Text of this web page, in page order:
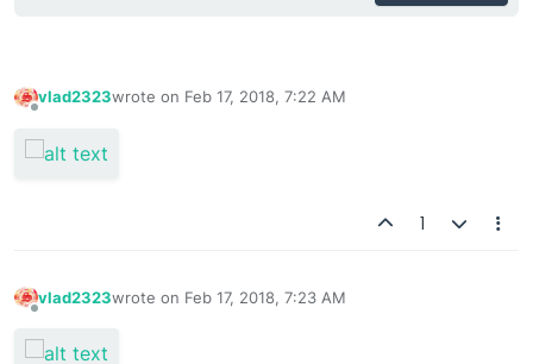
vlad2323wrote on Feb 17, 2018, 7:22 AM
last edited by
1
vlad2323wrote on Feb 17, 2018, 7:23 AM
last edited by